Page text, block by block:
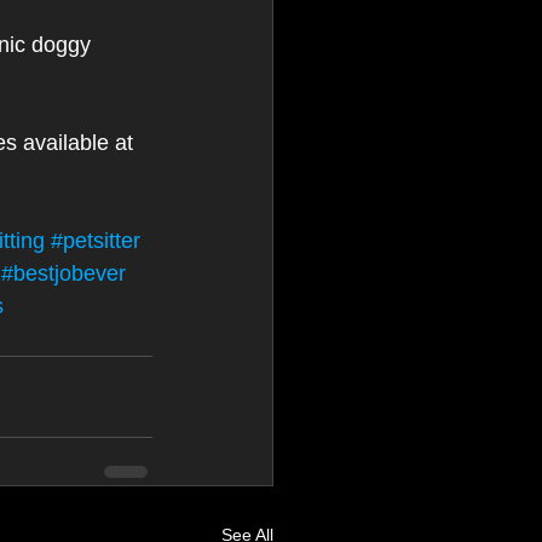
doggy
available at
#petsitter
#bestjobever
See All